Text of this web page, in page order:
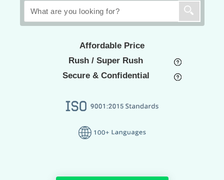
Affordable Price
Rush / Super Rush
Secure & Confidential